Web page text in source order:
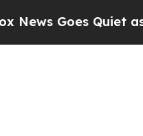
Quiet as 'Maga